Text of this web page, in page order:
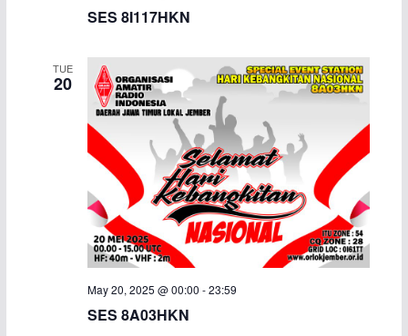
t
o
n
SES 8I117HKN
TUE
20
May 20, 2025 @ 00:00 -23:59
SES 8A03HKN